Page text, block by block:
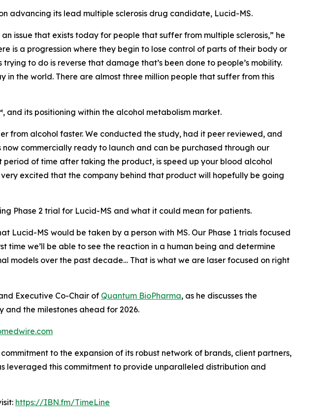
advancing its lead multiple sclerosis drug candidate, Lucid-MS.
issue that exists today for people that suffer from multiple sclerosis,” he
is a progression where they begin to lose control of parts of their body or
to do is reverse that damage that’s been done to people’s mobility.
the world. There are almost three million people that suffer from this
and its positioning within the alcohol metabolism market.
from alcohol faster. We conducted the study, had it peer reviewed, and
commercially ready to launch and can be purchased through our
period of time after taking the product, is speed up your blood alcohol
excited that the company behind that product will hopefully be going
Phase 2 trial for Lucid-MS and what it could mean for patients.
Lucid-MS would be taken by a person with MS. Our Phase 1 trials focused
time we’ll be able to see the reaction in a human being and determine
models over the past decade… That is what we are laser focused on right
Executive Co-Chair of Quantum BioPharma, as he discusses the
and the milestones ahead for 2026.
to the expansion of its robust network of brands, client partners,
leveraged this commitment to provide unparalleled distribution and
https://IBN.fm/TimeLine